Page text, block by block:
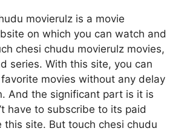
movierulz is a movie
on which you can watch and
chesi chudu movierulz movies,
series. With this site, you can
movies without any delay
And the significant part is it is
have to subscribe to its paid
this site. But touch chesi chudu